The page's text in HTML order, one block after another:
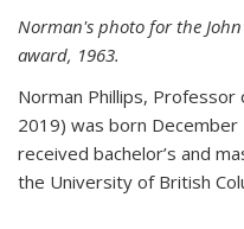
Norman's photo for the
award, 1963.
Norman Phillips,
2019) was born
received bachelor’s and
the University of British